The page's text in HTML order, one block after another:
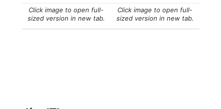
Click image to open full-
sized version in new tab.
Click image to open full-
sized version in new tab.